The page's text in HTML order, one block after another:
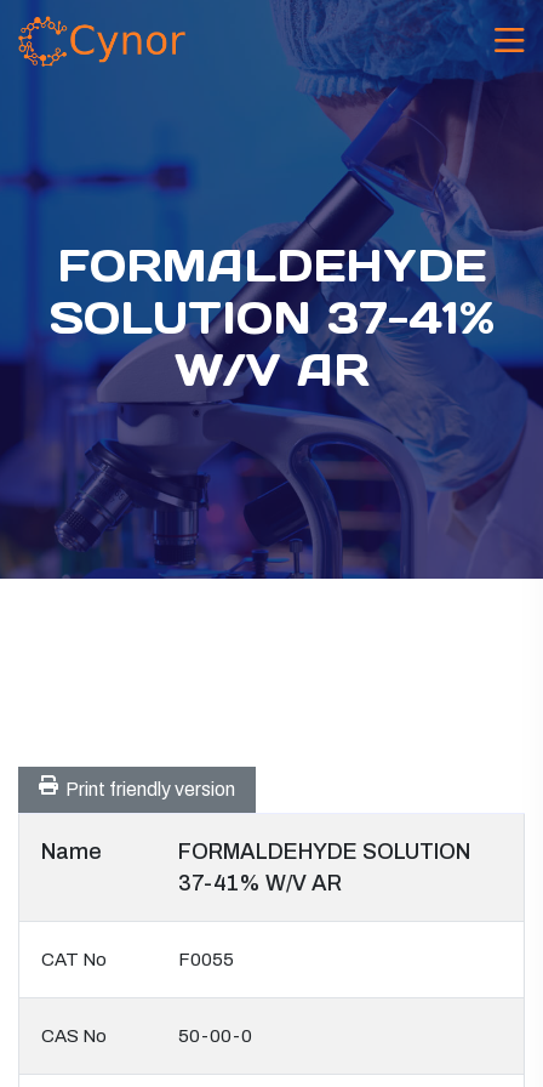
FORMALDEHYDE
SOLUTION 37-41%
W/V AR
Print friendly version
Name
FORMALDEHYDE SOLUTION
37-41% W/V AR
CAT No F0055
CAS No 50-00-0